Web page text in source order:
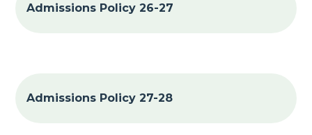
Admissions Policy 26-27
Admissions Policy 27-28